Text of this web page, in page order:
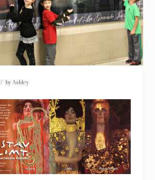
by Ashley